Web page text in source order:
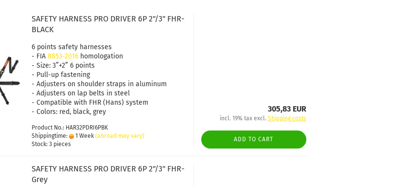
SAFETY HARNESS PRO DRIVER 6P 2"/3" FHR-
BLACK
6 points safety harnesses
- FIA 8853-2016homologation
- Size: 3”+2” 6 points
- Pull-up fastening
- Adjusters on shoulder straps in aluminum
- Adjusters on lap belts in steel
- Compatible with FHR (Hans) system
- Colors: red, black, grey
Product No.: HAR32PDRI6PBK
Shippingtime:
1 Week (abroad may vary)
Stock: 3 pieces
305,83 EUR
incl. 19% tax excl. Shipping costs
ADD TO CART
SAFETY HARNESS PRO DRIVER 6P 2"/3" FHR-
Grey